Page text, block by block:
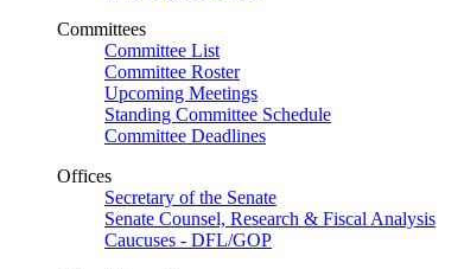
Committees
Committee List
Committee Roster
Upcoming Meetings
Standing Committee Schedule
Committee Deadlines
Offices
Secretary of the Senate
Senate Counsel, Research & Fiscal Analysis
Caucuses - DFL/GOP